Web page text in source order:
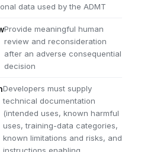
data used by the ADMT
Provide meaningful human
review and reconsideration
after an adverse consequential
decision
Developers must supply
technical documentation
(intended uses, known harmful
uses, training-data categories,
known limitations and risks, and